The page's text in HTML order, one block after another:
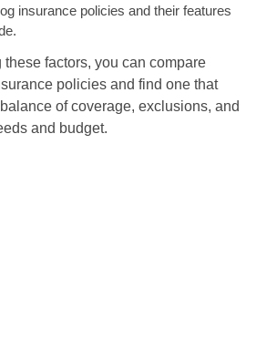
insurance policies and their features
these factors, you can compare
policies and find one that
of coverage, exclusions, and
and budget.